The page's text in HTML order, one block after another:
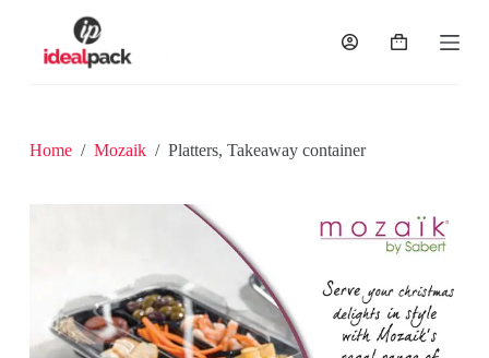
oHome / Mozaik / Platters, Takeaway container